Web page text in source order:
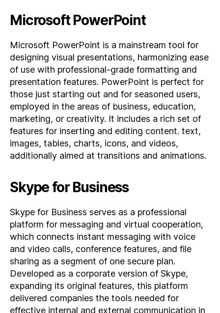
Microsoft PowerPoint
Microsoft PowerPoint is a mainstream tool for
designing visual presentations, harmonizing ease
of use with professional-grade formatting and
presentation features. PowerPoint is perfect for
those just starting out and for seasoned users,
employed in the areas of business, education,
marketing, or creativity. It includes a rich set of
features for inserting and editing content. text,
images, tables, charts, icons, and videos,
additionally aimed at transitions and animations.
Skype for Business
Skype for Business serves as a professional
platform for messaging and virtual cooperation,
which connects instant messaging with voice
and video calls, conference features, and file
sharing as a segment of one secure plan.
Developed as a corporate version of Skype,
expanding its original features, this platform
delivered companies the tools needed for
effective internal and external communication in